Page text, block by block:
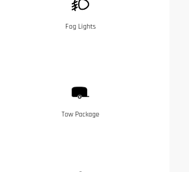
Fog Lights
Tow Package